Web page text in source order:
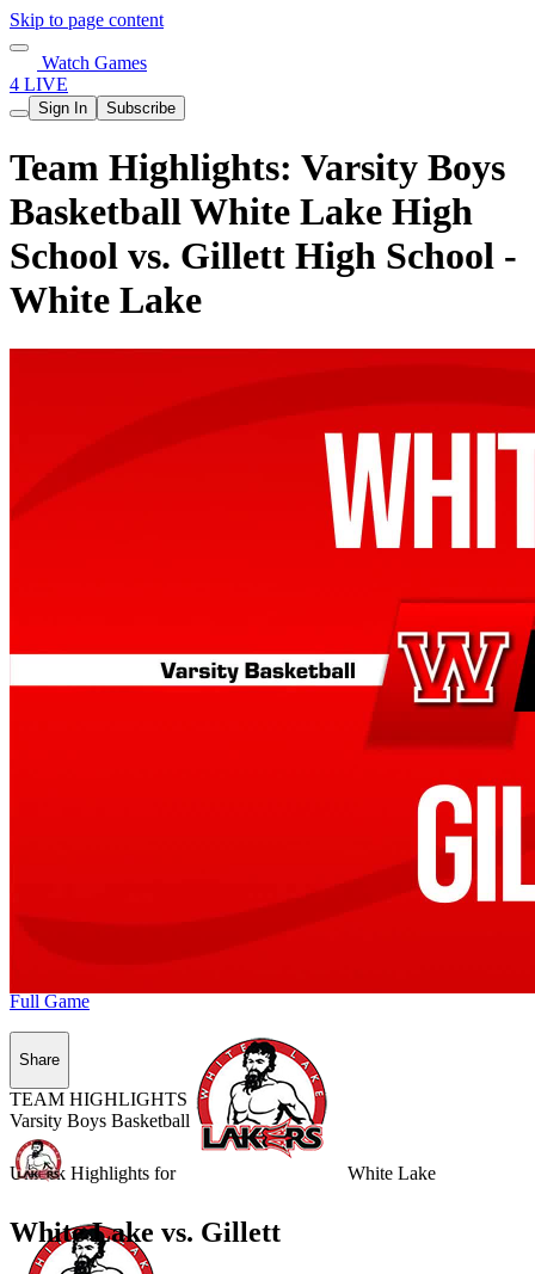
Skip to page content
Watch Games
4 LIVE
Sign In Subscribe
Team Highlights: Varsity Boys
Basketball White Lake High
School vs. Gillett High School -
White Lake
Unlock Highlights for White Lake
Full Game
Share
TEAM HIGHLIGHTS
Varsity Boys Basketball
White Lake vs. Gillett